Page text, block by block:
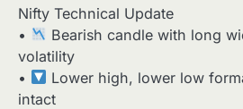
Nifty Technical Update
•
Bearish candle with long
volatility
•
Lower high, lower low
intact